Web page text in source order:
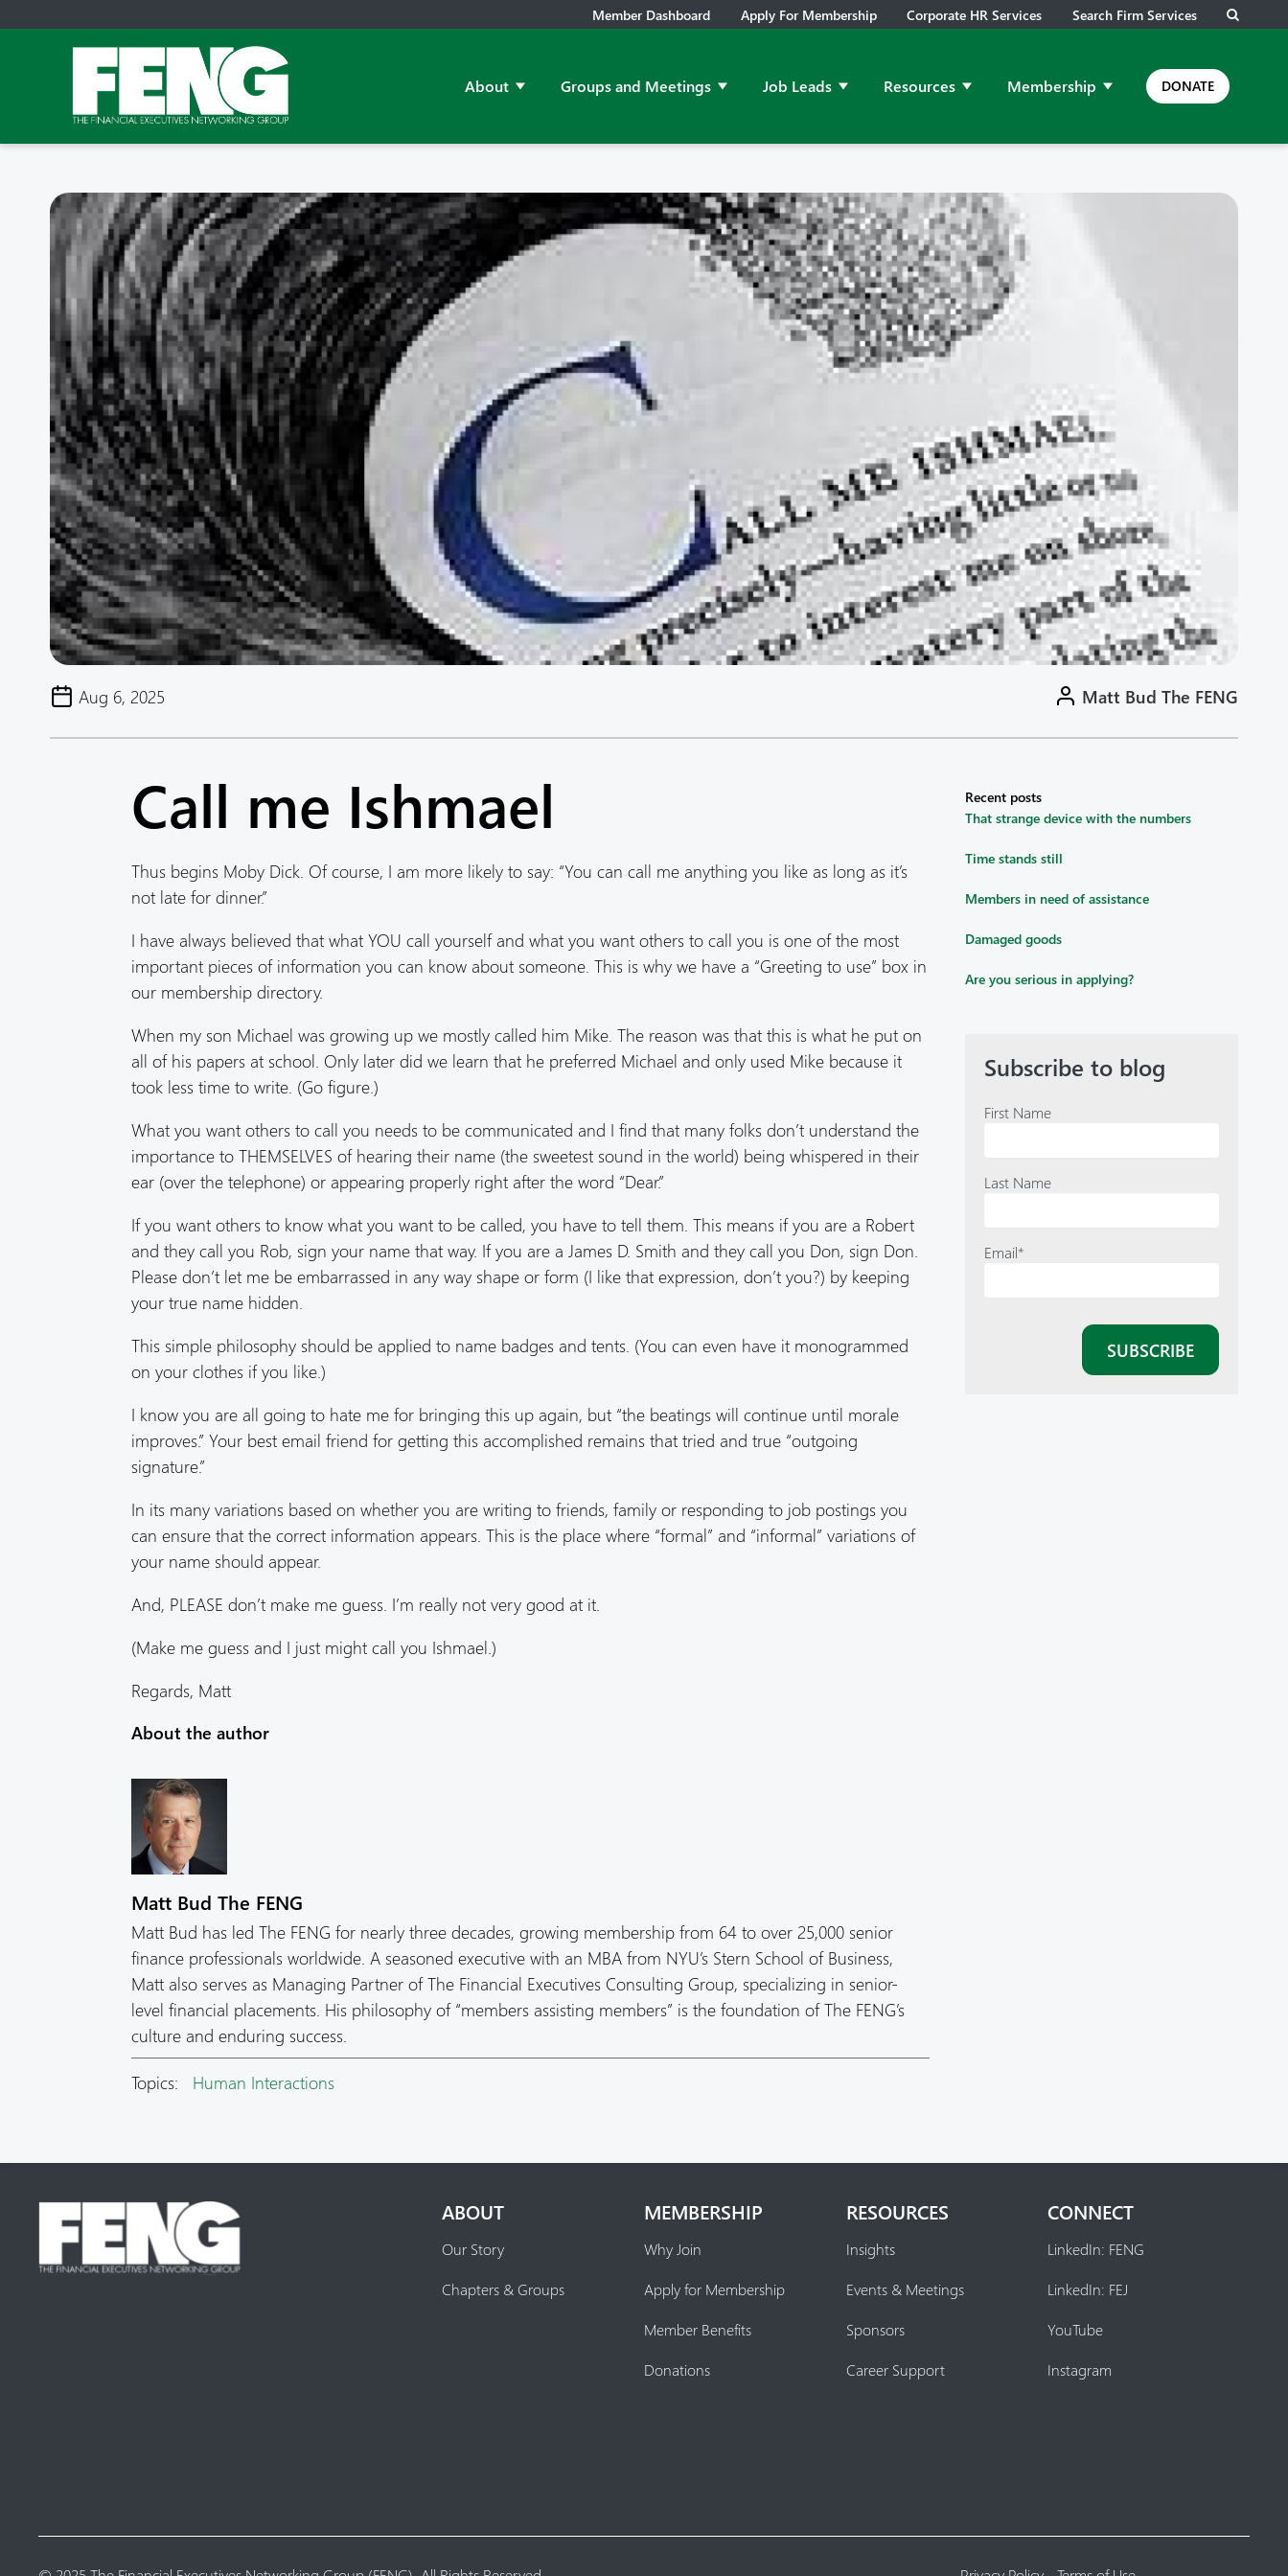
Member Dashboard Apply For Membership Corporate HR Services Search Firm Services
About Show submenu for About
Groups and Meetings Show submenu for Groups and Meetings
Job Leads Show submenu for Job Leads
Resources Show submenu for Resources
Membership Show submenu for Membership
DONATE
Aug 6, 2025 Matt Bud The FENG
Call me Ishmael
Thus begins Moby Dick. Of course, I am more likely to say: “You can call me anything you like as long as it’s
not late for dinner.”
I have always believed that what YOU call yourself and what you want others to call you is one of the most
important pieces of information you can know about someone. This is why we have a “Greeting to use” box in
our membership directory.
When my son Michael was growing up we mostly called him Mike. The reason was that this is what he put on
all of his papers at school. Only later did we learn that he preferred Michael and only used Mike because it
took less time to write. (Go figure.)
What you want others to call you needs to be communicated and I find that many folks don’t understand the
importance to THEMSELVES of hearing their name (the sweetest sound in the world) being whispered in their
ear (over the telephone) or appearing properly right after the word “Dear.”
If you want others to know what you want to be called, you have to tell them. This means if you are a Robert
and they call you Rob, sign your name that way. If you are a James D. Smith and they call you Don, sign Don.
Please don’t let me be embarrassed in any way shape or form (I like that expression, don’t you?) by keeping
your true name hidden.
This simple philosophy should be applied to name badges and tents. (You can even have it monogrammed
on your clothes if you like.)
I know you are all going to hate me for bringing this up again, but “the beatings will continue until morale
improves.” Your best email friend for getting this accomplished remains that tried and true “outgoing
signature.”
In its many variations based on whether you are writing to friends, family or responding to job postings you
can ensure that the correct information appears. This is the place where “formal” and “informal” variations of
your name should appear.
And, PLEASE don’t make me guess. I’m really not very good at it.
(Make me guess and I just might call you Ishmael.)
Regards, Matt
About the author
Matt Bud The FENG
Matt Bud has led The FENG for nearly three decades, growing membership from 64 to over 25,000 senior
finance professionals worldwide. A seasoned executive with an MBA from NYU’s Stern School of Business,
Matt also serves as Managing Partner of The Financial Executives Consulting Group, specializing in senior-
level financial placements. His philosophy of “members assisting members” is the foundation of The FENG’s
culture and enduring success.
Topics:
Human Interactions
Recent posts
That strange device with the numbers
Time stands still
Members in need of assistance
Damaged goods
Are you serious in applying?
Subscribe to blog
First Name
Last Name
Email*
ABOUT
Our Story
Chapters & Groups
MEMBERSHIP
Why Join
Apply for Membership
Member Benefits
Donations
RESOURCES
Insights
Events & Meetings
Sponsors
Career Support
CONNECT
LinkedIn: FENG
LinkedIn: FEJ
YouTube
Instagram